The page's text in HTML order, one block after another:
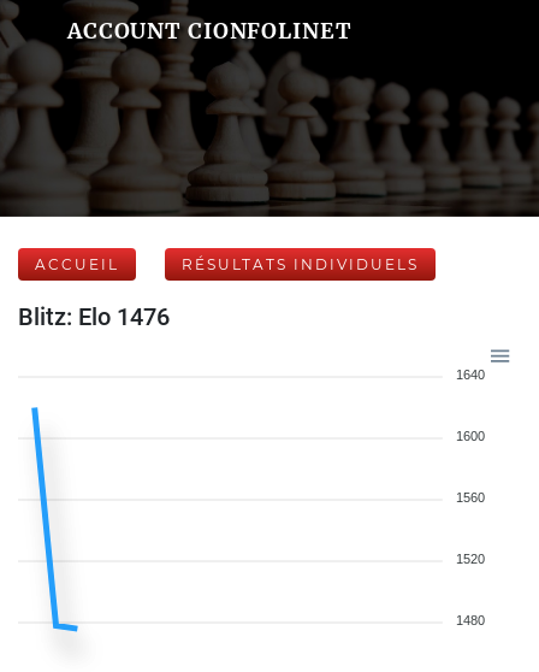
ACCOUNT CIONFOLINET
ACCUEIL RÉSULTATS INDIVIDUELS
Blitz: Elo 1476
1640
1600
1560
1520
1480